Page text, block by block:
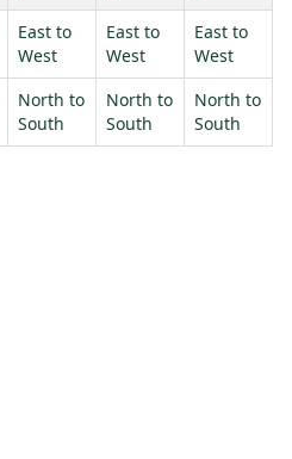
East to
West
East to
West
East to
West
North to
South
North to
South
North to
South